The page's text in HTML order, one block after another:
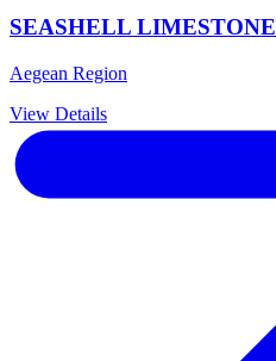
SEASHELL LIMESTONE
Aegean Region
View Details